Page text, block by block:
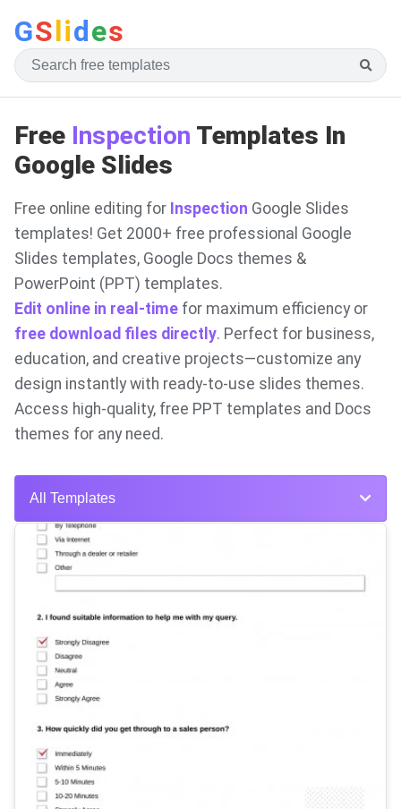
GSlides
Free Inspection Templates In
Google Slides
Free online editing for Inspection Google Slides
templates! Get 2000+ free professional Google
Slides templates, Google Docs themes &
PowerPoint (PPT) templates.
Edit online in real-time for maximum efficiency or
free download files directly. Perfect for business,
education, and creative projects—customize any
design instantly with ready-to-use slides themes.
Access high-quality, free PPT templates and Docs
themes for any need.
All Templates